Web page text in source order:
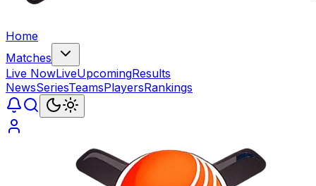
Home
Matches
Live NowLiveUpcomingResults
NewsSeriesTeamsPlayersRankings